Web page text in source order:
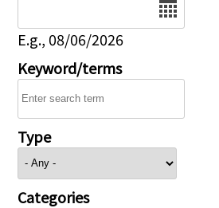
E.g., 08/06/2026
Keyword/terms
Type
Categories